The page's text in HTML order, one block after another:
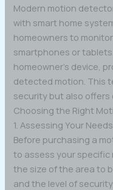
Modern motion
with smart home
homeowners to
smartphones or
homeowner’s device,
detected motion. This
security but also offers
Choosing the Right
1. Assessing Your Needs
Before purchasing a
to assess your
the size of the area to
and the level of